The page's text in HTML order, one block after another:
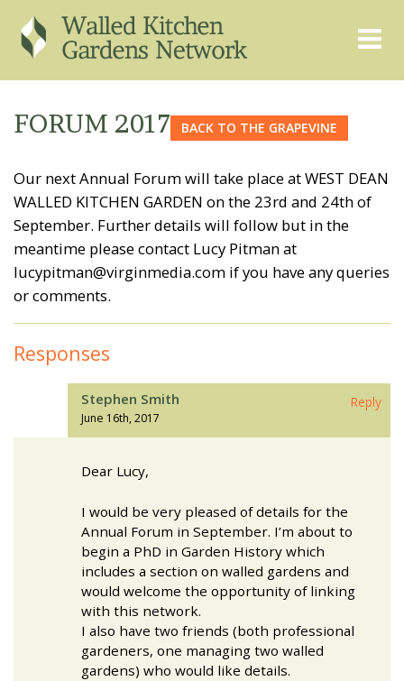
EVENTS & TRAINING
REGISTER
PUBLICATIONS
EXPERTS
FAQS
CONTACT
FORUM 2017 BACK TO THE GRAPEVINE
Our next Annual Forum will take place at WEST DEAN
WALLED KITCHEN GARDEN on the 23rd and 24th of
September. Further details will follow but in the
meantime please contact Lucy Pitman at
lucypitman@virginmedia.com if you have any queries
or comments.
Responses
Stephen Smith
June 16th, 2017
Reply
Dear Lucy,
I would be very pleased of details for the
Annual Forum in September. I’m about to
begin a PhD in Garden History which
includes a section on walled gardens and
would welcome the opportunity of linking
with this network.
I also have two friends (both professional
gardeners, one managing two walled
gardens) who would like details.